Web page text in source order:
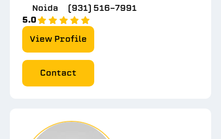
Noida
(931) 516-7991
5.0
View Profile
Contact